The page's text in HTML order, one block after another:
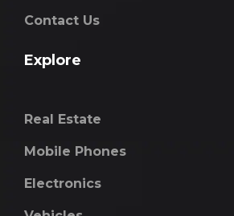
Contact Us
Explore
Real Estate
Mobile Phones
Electronics